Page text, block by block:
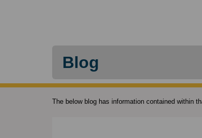
Blog
The below blog has information contained